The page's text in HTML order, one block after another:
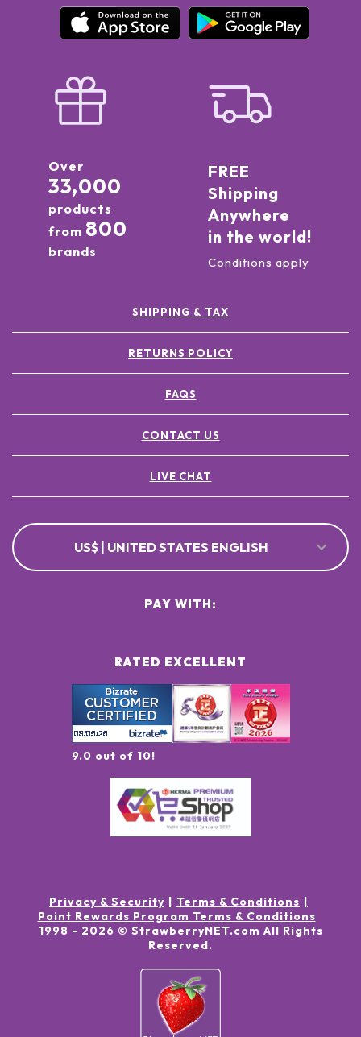
Over
33,000
products
from 800
brands
FREE
Shipping
Anywhere
in the world!
Conditions apply
SHIPPING & TAX
RETURNS POLICY
FAQS
CONTACT US
LIVE CHAT
US$ | UNITED STATES ENGLISH
RATED EXCELLENT
9.0 out of 10!
PAY WITH:
Privacy & Security
Terms & Conditions
Point Rewards Program Terms & Conditions
1998 - 2026 © StrawberryNET.com All Rights
Reserved.